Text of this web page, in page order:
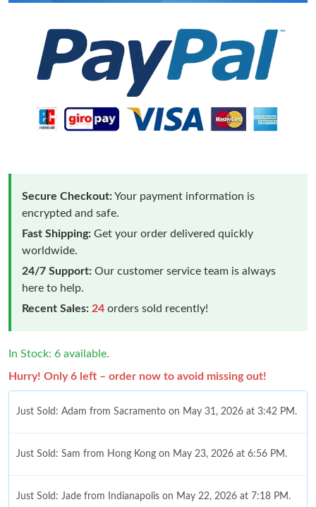
Secure Checkout:Your payment information is
encrypted and safe.
Fast Shipping: Get your order delivered quickly
worldwide.
24/7 Support: Our customer service team is always
here to help.
Recent Sales: 24 orders sold recently!
In Stock: 6 available.
Hurry! Only 6 left – order now to avoid missing out!
Just Sold: Adam from Sacramento on May 31, 2026 at 3:42 PM.
Just Sold: Sam from Hong Kong on May 23, 2026 at 6:56 PM.
Just Sold: Jade from Indianapolis on May 22, 2026 at 7:18 PM.